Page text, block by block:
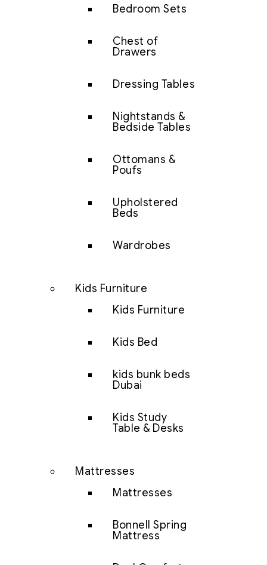
Bedroom Sets
Chest of
Drawers
Dressing Tables
Nightstands &
Bedside Tables
Ottomans &
Poufs
Upholstered
Beds
Wardrobes
Kids Furniture
Kids Furniture
Kids Bed
kids bunk beds
Dubai
Kids Study
Table & Desks
Mattresses
Mattresses
Bonnell Spring
Mattress